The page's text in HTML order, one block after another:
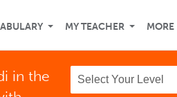
MY TEACHER MORE
in the